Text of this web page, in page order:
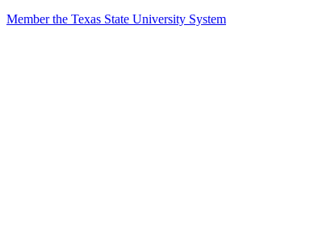
Member the Texas State University System